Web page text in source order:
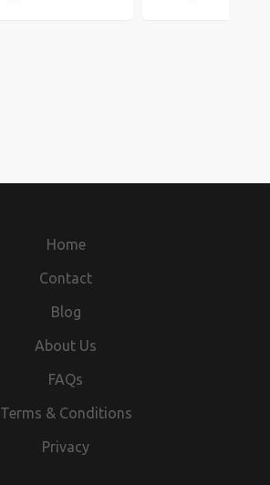
Home
Contact
Blog
About Us
FAQs
Terms & Conditions
Privacy